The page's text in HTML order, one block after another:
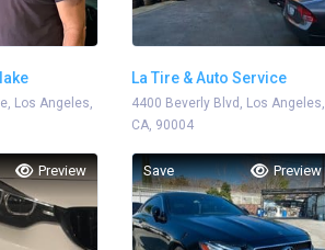
Los Angeles,
La Tire & Auto Service
4400 Beverly Blvd, Los Angeles,
CA, 90004
Preview Save Preview